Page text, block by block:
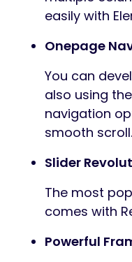
easily with
Onepage
You can
also using
navigation
smooth scroll.
Slider
The most
comes with
Powerful